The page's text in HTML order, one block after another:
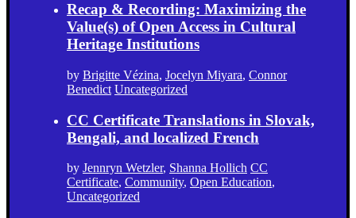
Recap & Recording: Maximizing the
Value(s) of Open Access in Cultural
Heritage Institutions
by Brigitte Vézina, Jocelyn Miyara, Connor
Benedict Uncategorized
CC Certificate Translations in Slovak,
Bengali, and localized French
by Jennryn Wetzler, Shanna Hollich CC
Certificate, Community, Open Education,
Uncategorized